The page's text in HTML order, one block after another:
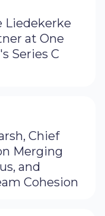
Liedekerke
at One
Series C
Chief
Merging
and
Cohesion